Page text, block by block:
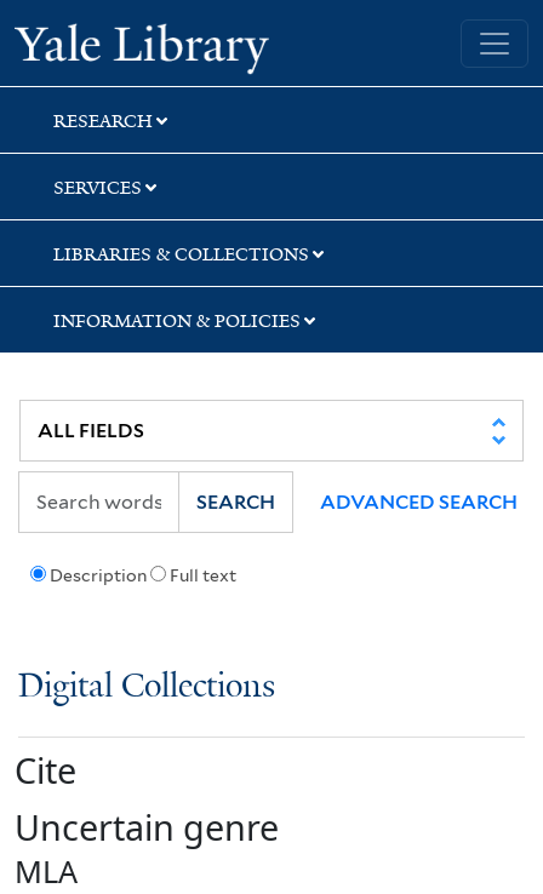
Skip
to
search
Skip
to
main
content
Yale University Library
RESEARCH
SERVICES
LIBRARIES & COLLECTIONS
INFORMATION & POLICIES
Description Full text
SEARCH ADVANCED SEARCH
Digital Collections
Cite
Uncertain genre
MLA